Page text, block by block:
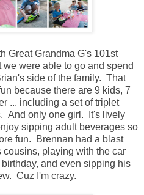
Great Grandma G's 101st
were able to go and spend
side of the family. That
because there are 9 kids, 7
... including a set of triplet
And only one girl. It's lively
sipping adult beverages so
fun. Brennan had a blast
playing with the car
and even sipping his
Cuz I'm crazy.